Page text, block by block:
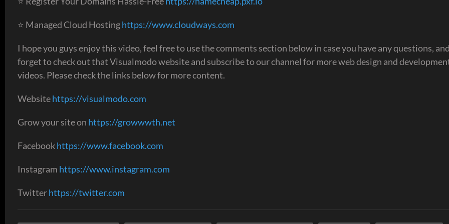
⭐ Managed Cloud Hostinghttps://www.cloudways.com
I hope you guys enjoy this video, feel free to use the comments section below in case you have any questions,
forget to check out that Visualmodo website and subscribe to our channel for more web design and
videos. Please check the links below for more content.
Websitehttps://visualmodo.com
Grow your site on https://growwwth.net
Facebookhttps://www.facebook.com
Instagram https://www.instagram.com
Twitterhttps://twitter.com